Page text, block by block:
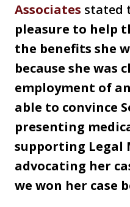
Associates stated
pleasure to help
the benefits she
because she was
employment of
able to convince
presenting
supporting Legal
advocating her
we won her case